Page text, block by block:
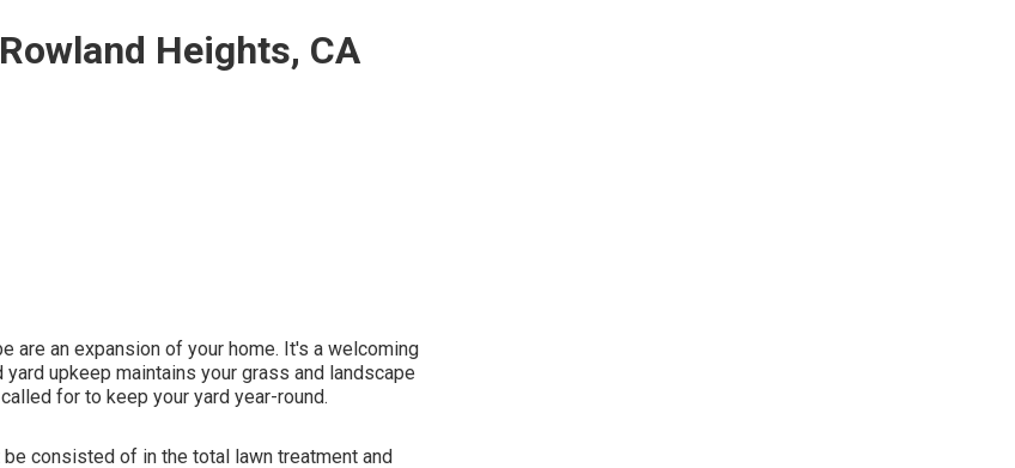
Heights, CA
are an expansion of your home. It's a welcoming
upkeep maintains your grass and landscape
for to keep your yard year-round.
consisted of in the total lawn treatment and